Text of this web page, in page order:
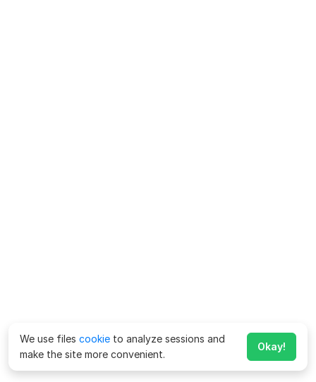
We use files cookie to analyze sessions and
make the site more convenient.
Okay!